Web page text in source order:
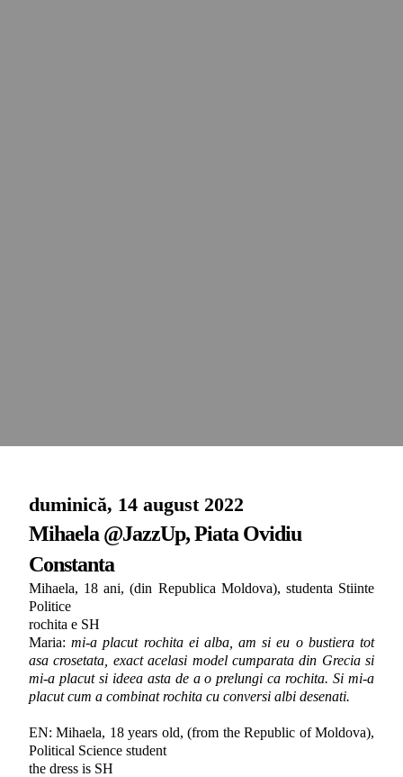
duminică, 14 august 2022
Mihaela @JazzUp, Piata Ovidiu
Constanta
Mihaela, 18 ani, (din Republica Moldova), studenta Stiinte
Politice
rochita e SH
Maria:mi-a placut rochita ei alba, am si eu o bustiera tot
asa crosetata, exact acelasi model cumparata din Grecia si
mi-a placut si ideea asta de a o prelungi ca rochita. Si mi-a
placut cum a combinat rochita cu conversi albi desenati.
EN: Mihaela, 18 years old, (from the Republic of Moldova),
Political Science student
the dress is SH